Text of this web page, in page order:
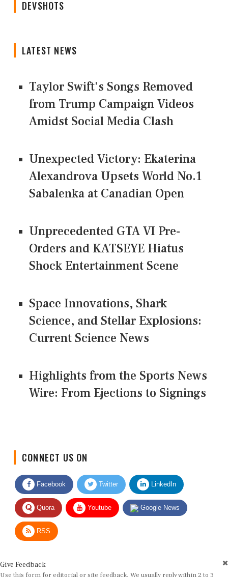
DEVSHOTS
LATEST NEWS
Taylor Swift's Songs Removed
from Trump Campaign Videos
Amidst Social Media Clash
Unexpected Victory: Ekaterina
Alexandrova Upsets World No.1
Sabalenka at Canadian Open
Unprecedented GTA VI Pre-
Orders and KATSEYE Hiatus
Shock Entertainment Scene
Space Innovations, Shark
Science, and Stellar Explosions:
Current Science News
Highlights from the Sports News
Wire: From Ejections to Signings
Facebook Twitter LinkedIn
Quora Youtube Google News
RSS
Use this form for editorial or site feedback. We usually reply within 2 to 3